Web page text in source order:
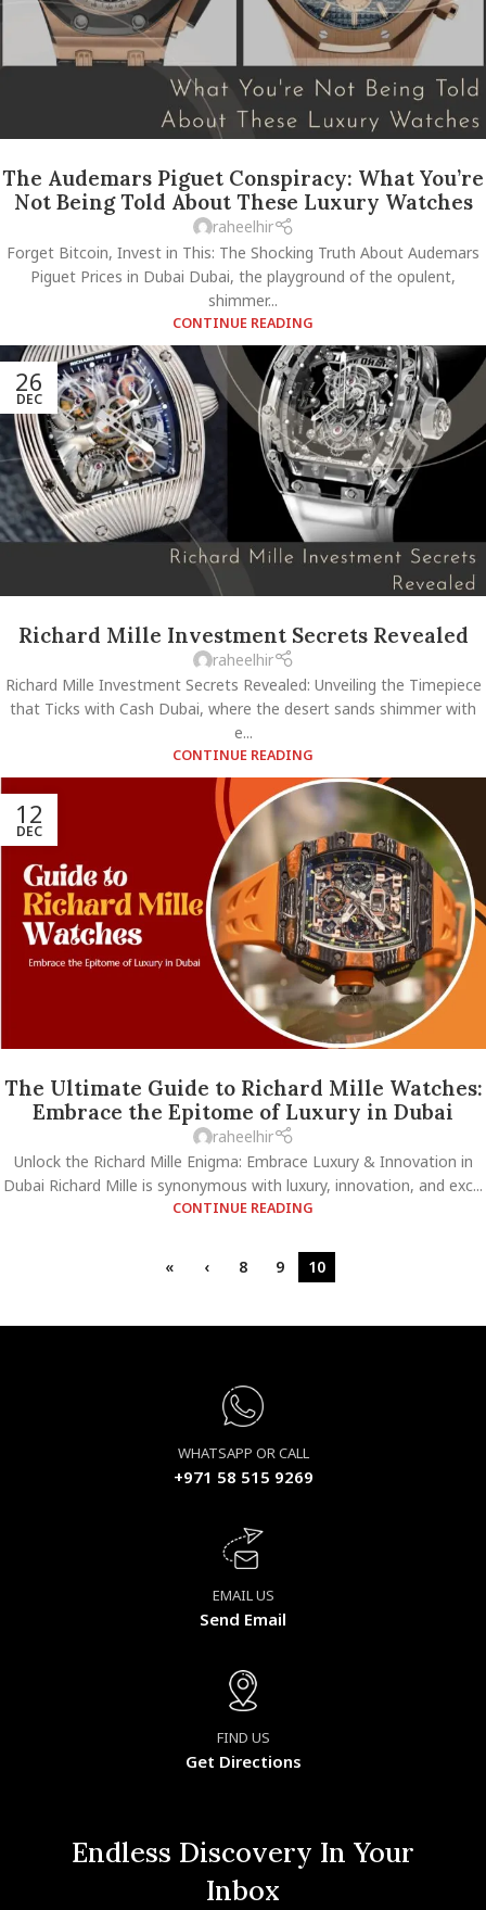
The Audemars Piguet Conspiracy: What You’re
Not Being Told About These Luxury Watches
raheelhir
Forget Bitcoin, Invest in This: The Shocking Truth About Audemars
Piguet Prices in Dubai Dubai, the playground of the opulent,
shimmer...
CONTINUE READING
26
DEC
Richard Mille Investment Secrets Revealed
raheelhir
Richard Mille Investment Secrets Revealed: Unveiling the Timepiece
that Ticks with Cash Dubai, where the desert sands shimmer with
e...
CONTINUE READING
12
DEC
The Ultimate Guide to Richard Mille Watches:
Embrace the Epitome of Luxury in Dubai
raheelhir
Unlock the Richard Mille Enigma: Embrace Luxury & Innovation in
Dubai Richard Mille is synonymous with luxury, innovation, and exc...
CONTINUE READING
« ‹ 8 9 10
WHATSAPP OR CALL
+971 58 515 9269
EMAIL US
Send Email
FIND US
Get Directions
Endless Discovery In Your
Inbox